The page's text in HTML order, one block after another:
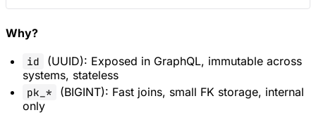
Why?
id
(UUID): Exposed in GraphQL, immutable across
systems, stateless
pk_*
(BIGINT): Fast joins, small FK storage, internal
only